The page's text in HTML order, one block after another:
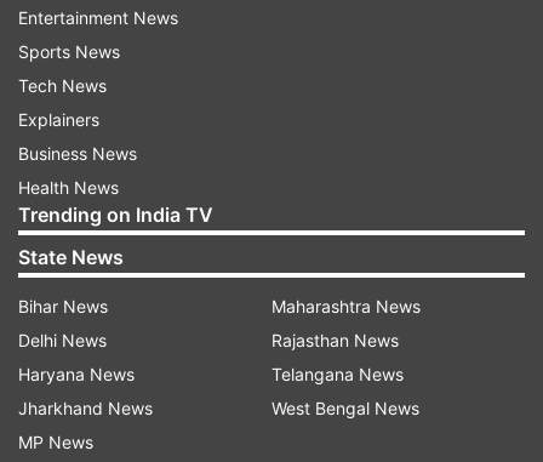
The government will provide a petrol-run
scooter where an e-scooter is not available. If
more than one student secures the top position
in a school, all of them will be given e-scooters,
stated Home Minister Narottam Mishra.
ALSO READ |KCET Result 2023 tomorrow:
Check time, websites, how to download
While reacting to this decision, state Congress
president Kamal Nath said Chief Minister Shivraj
Singh Chouhan "a master of fake
announcements". After the scooter, he will make
the second announcement of giving a
Entertainment News
Sports News
Tech News
Explainers
Business News
Health News
Trending on India TV
State News
Bihar News
Delhi News
Haryana News
Jharkhand News
MP News
Maharashtra News
Rajasthan News
Telangana News
West Bengal News